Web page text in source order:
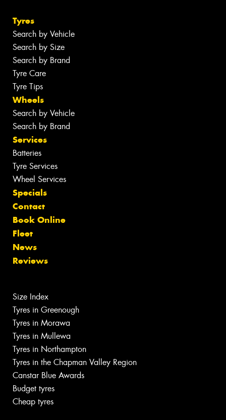
Tyres
Search by Vehicle
Search by Size
Search by Brand
Tyre Care
Tyre Tips
Wheels
Search by Vehicle
Search by Brand
Services
Batteries
Tyre Services
Wheel Services
Specials
Contact
Book Online
Fleet
News
Reviews
Size Index
Tyres in Greenough
Tyres in Morawa
Tyres in Mullewa
Tyres in Northampton
Tyres in the Chapman Valley Region
Canstar Blue Awards
Budget tyres
Cheap tyres